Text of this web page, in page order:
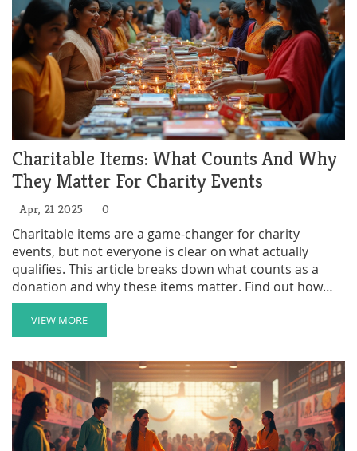
Charitable Items: What Counts And Why
They Matter For Charity Events
Apr, 21 2025 0
Charitable items are a game-changer for charity
events, but not everyone is clear on what actually
qualifies. This article breaks down what counts as a
donation and why these items matter. Find out how
everyday things can fuel fundraising goals. Get
practical tips for both donors and organizers. Avoid
common mistakes and get the most out of giving.
VIEW MORE